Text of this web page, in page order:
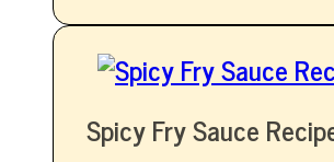
Spicy Fry Sauce